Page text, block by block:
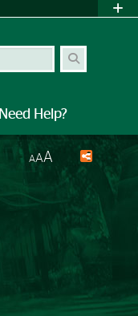
Need Help?
AAA